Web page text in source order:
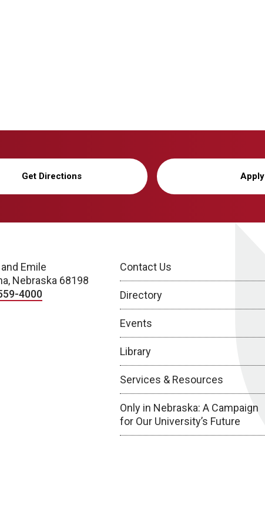
Get Directions Apply
Emile
Nebraska 68198
4000
Contact Us
Directory
Events
Library
Services & Resources
Only in Nebraska: A Campaign
for Our University’s Future